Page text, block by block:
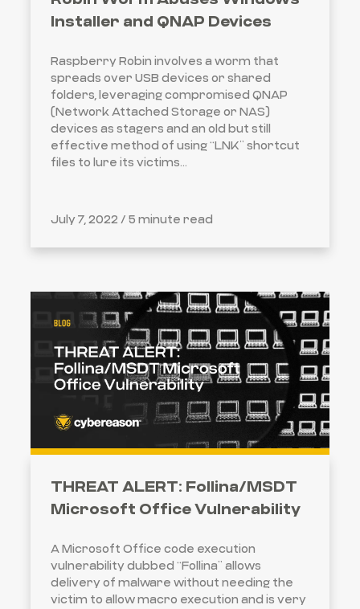
Installer and QNAP Devices
Raspberry Robin involves a worm that
spreads over USB devices or shared
folders, leveraging compromised QNAP
(Network Attached Storage or NAS)
devices as stagers and an old but still
effective method of using “LNK” shortcut
files to lure its victims...
July 7, 2022 / 5 minute read
THREAT ALERT: Follina/MSDT
Microsoft Office Vulnerability
A Microsoft Office code execution
vulnerability dubbed “Follina” allows
delivery of malware without needing the
victim to allow macro execution and is very